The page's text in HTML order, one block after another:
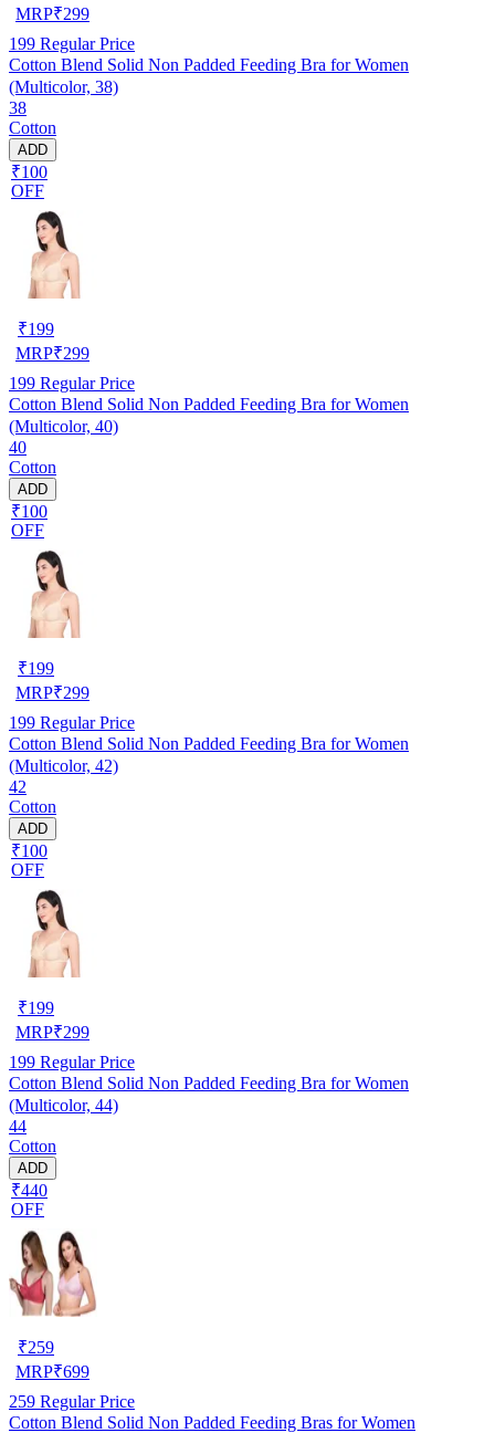
MRP₹299
199 Regular Price
Cotton Blend Solid Non Padded Feeding Bra for Women
(Multicolor, 38)
38
Cotton
ADD
₹100
OFF
₹199
MRP₹299
199 Regular Price
Cotton Blend Solid Non Padded Feeding Bra for Women
(Multicolor, 40)
40
Cotton
ADD
₹100
OFF
₹199
MRP₹299
199 Regular Price
Cotton Blend Solid Non Padded Feeding Bra for Women
(Multicolor, 42)
42
Cotton
ADD
₹100
OFF
₹199
MRP₹299
199 Regular Price
Cotton Blend Solid Non Padded Feeding Bra for Women
(Multicolor, 44)
44
Cotton
ADD
₹440
OFF
₹259
MRP₹699
259 Regular Price
Cotton Blend Solid Non Padded Feeding Bras for Women